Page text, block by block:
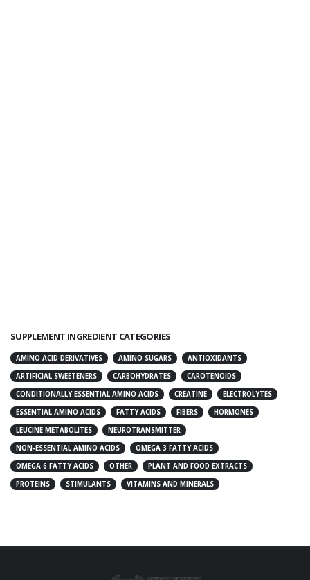
SUPPLEMENT INGREDIENT CATEGORIES
AMINO ACID DERIVATIVES AMINO SUGARS
ANTIOXIDANTS
ARTIFICIAL SWEETENERS
CARBOHYDRATES
CAROTENOIDS
CONDITIONALLY ESSENTIAL AMINO ACIDS
CREATINE
ELECTROLYTES
ESSENTIAL AMINO ACIDS
FATTY ACIDS FIBERS
HORMONES
LEUCINE METABOLITES
NEUROTRANSMITTER
NON-ESSENTIAL AMINO ACIDS
OMEGA 3 FATTY ACIDS
OMEGA 6 FATTY ACIDS
OTHER
PLANT AND FOOD EXTRACTS
PROTEINS
STIMULANTS VITAMINS AND MINERALS